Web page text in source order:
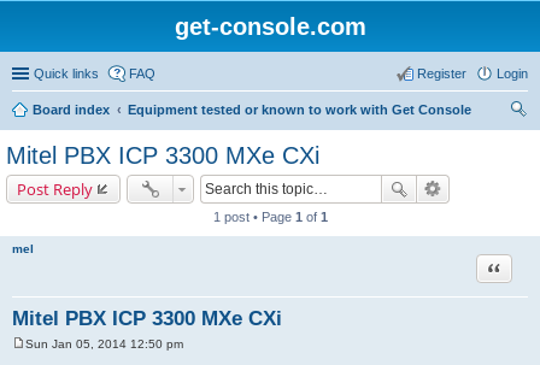
get-console.com
Quick links FAQ Login
Register
Board index
Equipment tested or known to work with Get Console
Mitel PBX ICP 3300 MXe CXi
Post Reply
1 post • Page 1 of 1
mel
Mitel PBX ICP 3300 MXe CXi
Quote
Sun Jan 05, 2014 12:50 pm